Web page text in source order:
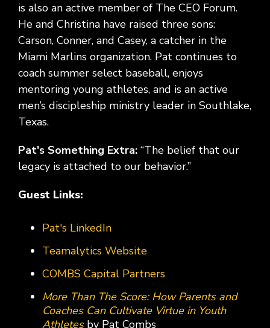
is also an active member of The CEO Forum.
He and Christina have raised three sons:
Carson, Conner, and Casey, a catcher in the
Miami Marlins organization. Pat continues to
coach summer select baseball, enjoys
mentoring young athletes, and is an active
men’s discipleship ministry leader in Southlake,
Texas.
Pat's Something Extra: “The belief that our
legacy is attached to our behavior.”
Guest Links:
Pat's LinkedIn
Teamalytics Website
COMBS Capital Partners
More Than The Score: How Parents and
Coaches Can Cultivate Virtue in Youth
Athletesby Pat Combs